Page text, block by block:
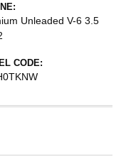
Unleaded V-6 3.5
CODE: